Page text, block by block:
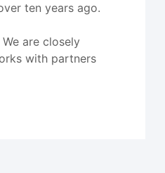
ten years ago.
are closely
with partners